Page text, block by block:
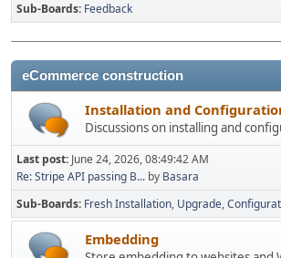
Sub-Boards Feedback
eCommerce construction
Installation and
Discussions on installing and
Last post: June 24, 2026, 08:49:42 AM
Re: Stripe API passing B... by Basara
Sub-Boards Fresh Installation Upgrade
Embedding